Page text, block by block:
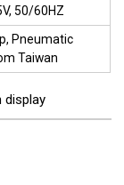
50/60HZ
Pneumatic
Taiwan
display